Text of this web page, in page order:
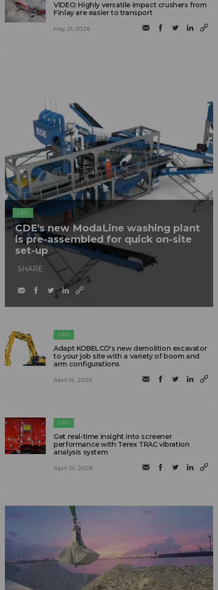
VIDEO: Highly versatile impact crushers from
Finlay are easier to transport
May 21, 2026
C&D
CDE's new ModaLine washing plant
is pre-assembled for quick on-site
set-up
SHARE
C&D
Adapt KOBELCO's new demolition excavator
to your job site with a variety of boom and
arm configurations
April 14, 2026
C&D
Get real-time insight into screener
performance with Terex TRAC vibration
analysis system
April 01, 2026